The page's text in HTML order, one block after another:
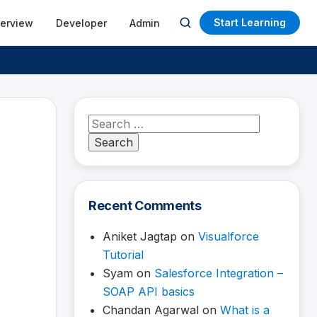
Developer Admin
Open
search
Start Learning
Search
for:
Recent Comments
Aniket Jagtap on Visualforce
Tutorial
Syam on Salesforce Integration –
SOAP API basics
Chandan Agarwal on What is a